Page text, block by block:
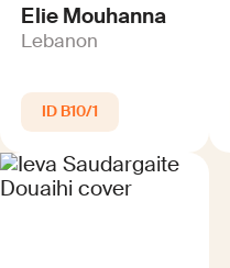
Elie Mouhanna
Lebanon
B10/1